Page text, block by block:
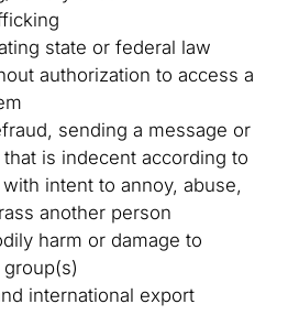
state or federal law
authorization to access a
sending a message or
is indecent according to
intent to annoy, abuse,
another person
harm or damage to
international export